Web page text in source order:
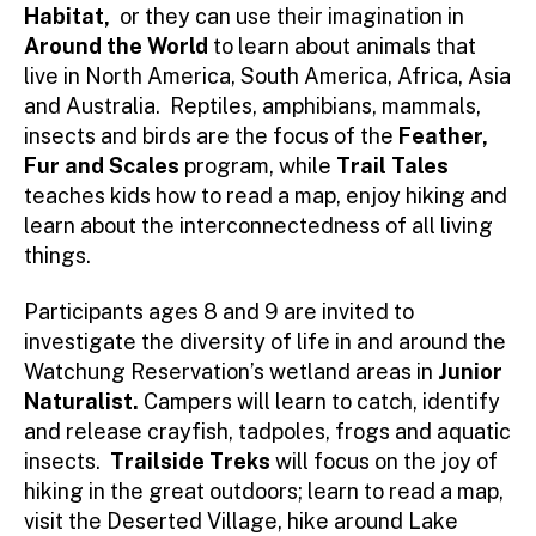
Habitat, or they can use their imagination in
Around the World to learn about animals that
live in North America, South America, Africa, Asia
and Australia. Reptiles, amphibians, mammals,
insects and birds are the focus of the Feather,
Fur and Scales program, while Trail Tales
teaches kids how to read a map, enjoy hiking and
learn about the interconnectedness of all living
things.
Participants ages 8 and 9 are invited to
investigate the diversity of life in and around the
Watchung Reservation’s wetland areas in Junior
Naturalist. Campers will learn to catch, identify
and release crayfish, tadpoles, frogs and aquatic
insects. Trailside Treks will focus on the joy of
hiking in the great outdoors; learn to read a map,
visit the Deserted Village, hike around Lake